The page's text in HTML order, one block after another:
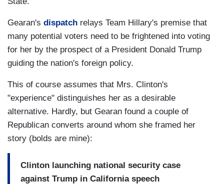
Gearan's dispatch relays Team Hillary's premise that
many potential voters need to be frightened into voting
for her by the prospect of a President Donald Trump
guiding the nation's foreign policy.
This of course assumes that Mrs. Clinton's
"experience" distinguishes her as a desirable
alternative. Hardly, but Gearan found a couple of
Republican converts around whom she framed her
story (bolds are mine):
Clinton launching national security case
against Trump in California speech